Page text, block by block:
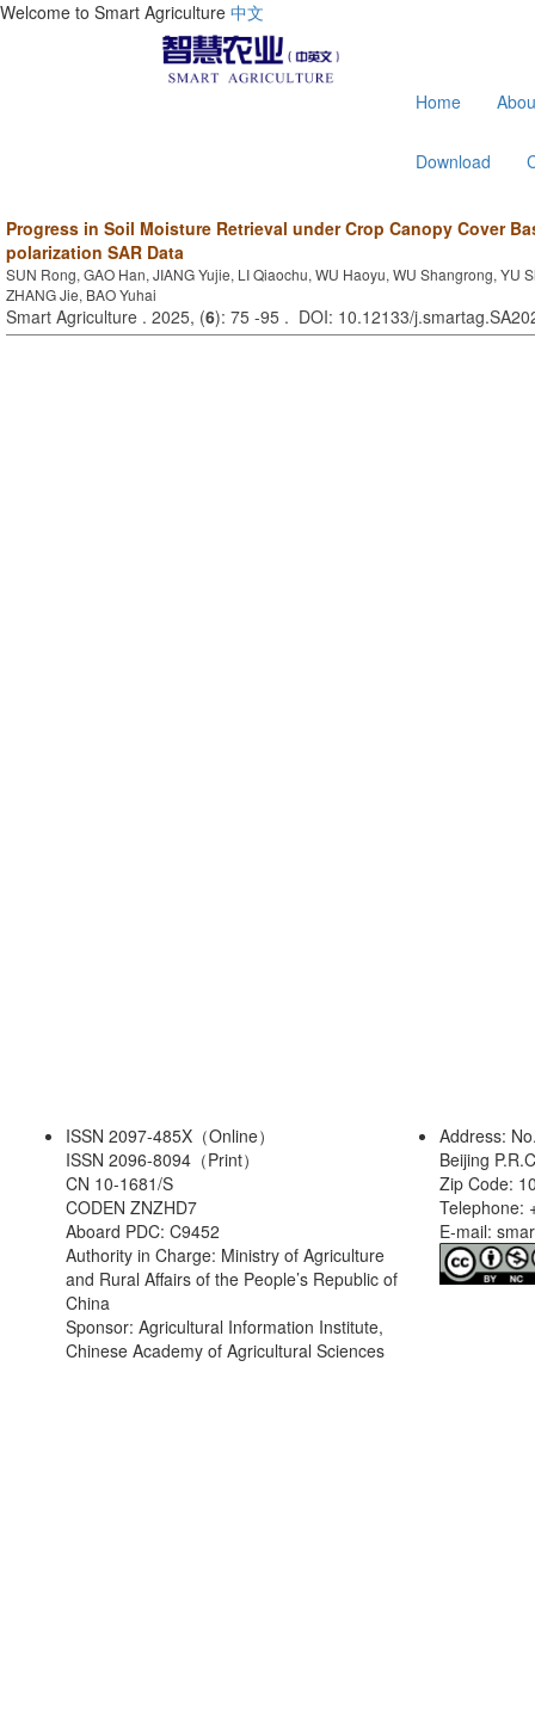
Welcome to Smart Agriculture 中文
Home
Download
Progress in Soil Moisture Retrieval under Crop Canopy Cover
polarization SAR Data
SUN Rong, GAO Han, JIANG Yujie, LI Qiaochu, WU Haoyu, WU Shangrong, YU
ZHANG Jie, BAO Yuhai
Smart Agriculture . 2025, (6): 75 -95 . DOI: 10.12133/
ISSN 2097-485X（Online）
ISSN 2096-8094（Print）
CN 10-1681/S
CODEN ZNZHD7
Aboard PDC: C9452
Authority in Charge: Ministry of Agriculture
and Rural Affairs of the People’s Republic of
China
Sponsor: Agricultural Information Institute,
Chinese Academy of Agricultural Sciences
Address:
Beijing
Zip Code:
Telephone:
E-mail: